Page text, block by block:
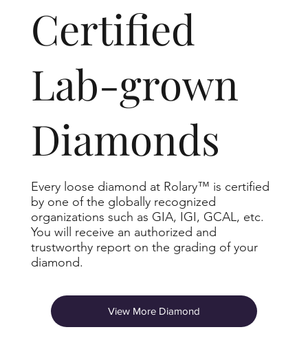
​Certified
Lab-grown
Diamonds
Every loose diamond at Rolary™ is certified
by one of the globally recognized
organizations such as GIA, IGI, GCAL, etc.
You will receive an authorized and
trustworthy report on the grading of your
diamond.
View More Diamond